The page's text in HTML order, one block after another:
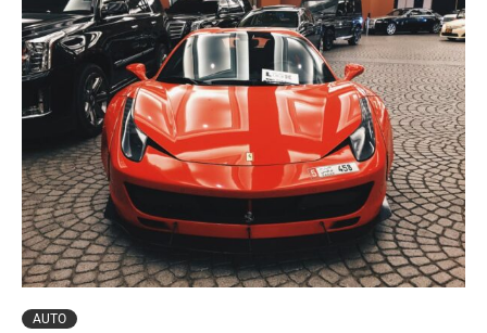
AUTO